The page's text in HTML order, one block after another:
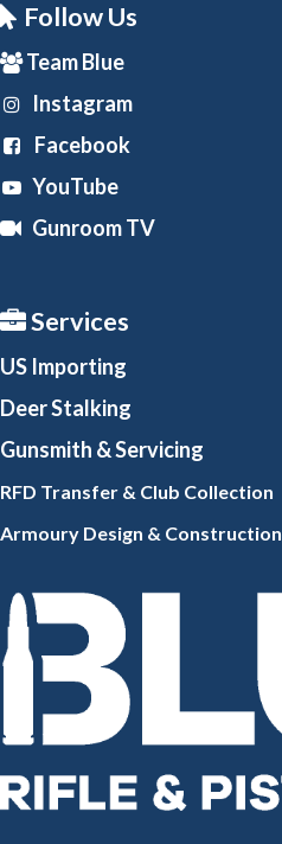
Follow Us
Team Blue
Instagram
Facebook
YouTube
Gunroom TV
Services
US Importing
Deer Stalking
Gunsmith & Servicing
RFD Transfer & Club Collection
Armoury Design & Construction